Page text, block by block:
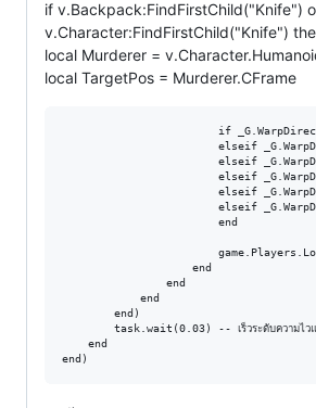
if v.Backpack:FindFirstChild("Knife")
v.Character:FindFirstChild("Knife")
local Murderer =
local TargetPos = Murderer.CFrame
if
elseif
elseif
elseif
elseif
elseif
                        end
                    end
                end
            end
        end)
task.wait(0.03) -- เร็วระดับความไว
    end